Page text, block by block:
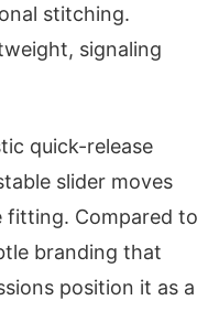
stitching.
signaling
quick-release
slider moves
fitting. Compared to
branding that
position it as a